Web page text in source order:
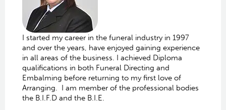
I started my career in the funeral industry in 1997
and over the years, have enjoyed gaining experience
in all areas of the business. I achieved Diploma
qualifications in both Funeral Directing and
Embalming before returning to my first love of
Arranging. I am member of the professional bodies
the B.I.F.D and the B.I.E.